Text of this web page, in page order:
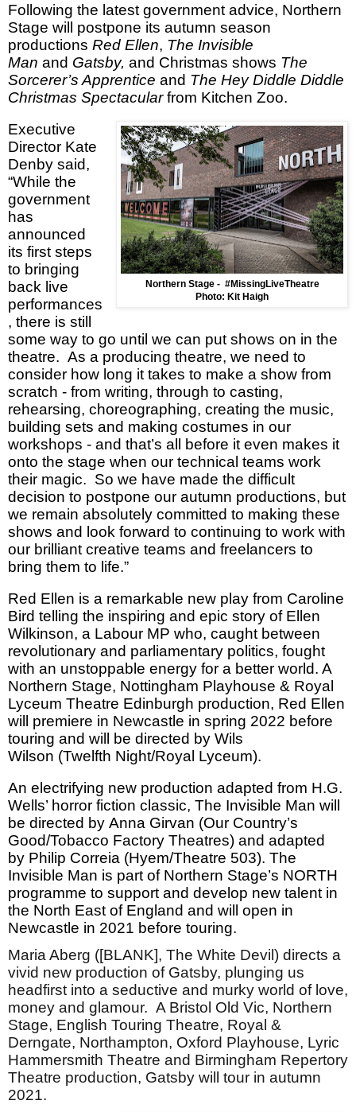
Following the latest government advice, Northern
Stage will postpone its autumn season
productions Red Ellen, The Invisible
Man and Gatsby, and Christmas shows The
Sorcerer’s Apprentice and The Hey Diddle Diddle
Christmas Spectacularfrom Kitchen Zoo.
Northern Stage - #MissingLiveTheatre
Photo: Kit Haigh
Executive
Director Kate
Denby said,
“While the
government
has
announced
its first steps
to bringing
back live
performances
, there is still
some way to go until we can put shows on in the
theatre. As a producing theatre, we need to
consider how long it takes to make a show from
scratch - from writing, through to casting,
rehearsing, choreographing, creating the music,
building sets and making costumes in our
workshops - and that’s all before it even makes it
onto the stage when our technical teams work
their magic. So we have made the difficult
decision to postpone our autumn productions, but
we remain absolutely committed to making these
shows and look forward to continuing to work with
our brilliant creative teams and freelancers to
bring them to life.”
Red Ellen is a remarkable new play from Caroline
Bird telling the inspiring and epic story of Ellen
Wilkinson, a Labour MP who, caught between
revolutionary and parliamentary politics, fought
with an unstoppable energy for a better world. A
Northern Stage, Nottingham Playhouse & Royal
Lyceum Theatre Edinburgh production, Red Ellen
will premiere in Newcastle in spring 2022 before
touring and will be directed by Wils
Wilson (Twelfth Night/Royal Lyceum).
An electrifying new production adapted from H.G.
Wells’ horror fiction classic, The Invisible Man will
be directed by Anna Girvan (Our Country’s
Good/Tobacco Factory Theatres) and adapted
by Philip Correia (Hyem/Theatre 503). The
Invisible Man is part of Northern Stage’s NORTH
programme to support and develop new talent in
the North East of England and will open in
Newcastle in 2021 before touring.
Maria Aberg ([BLANK], The White Devil) directs a
vivid new production of Gatsby, plunging us
headfirst into a seductive and murky world of love,
money and glamour. A Bristol Old Vic, Northern
Stage, English Touring Theatre, Royal &
Derngate, Northampton, Oxford Playhouse, Lyric
Hammersmith Theatre and Birmingham Repertory
Theatre production, Gatsby will tour in autumn
2021.